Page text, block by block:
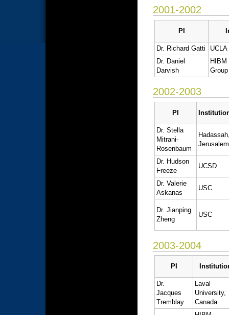
2001-2002
PI
Dr. Richard Gatti
UCLA
Dr. Daniel
Darvish
HIBM
Group
2002-2003
PI
Dr. Stella
Mitrani-
Rosenbaum
Jerusalem
Dr. Hudson
Freeze
UCSD
Dr. Valerie
Askanas
USC
Dr. Jianping
Zheng
USC
2003-2004
PI
Dr.
Jacques
Tremblay
Laval
University,
Canada